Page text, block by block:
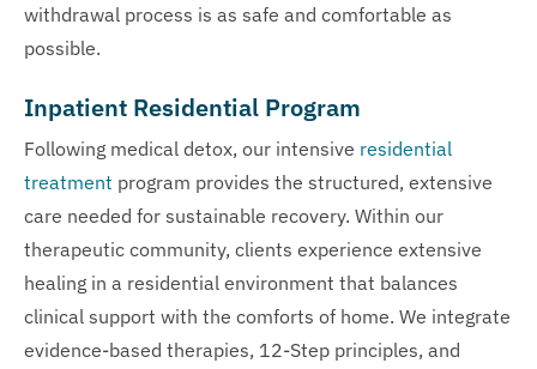
withdrawal process is as safe and comfortable as
possible.
Inpatient Residential Program
Following medical detox, our intensive residential
treatment program provides the structured, extensive
care needed for sustainable recovery. Within our
therapeutic community, clients experience extensive
healing in a residential environment that balances
clinical support with the comforts of home. We integrate
evidence-based therapies, 12-Step principles, and